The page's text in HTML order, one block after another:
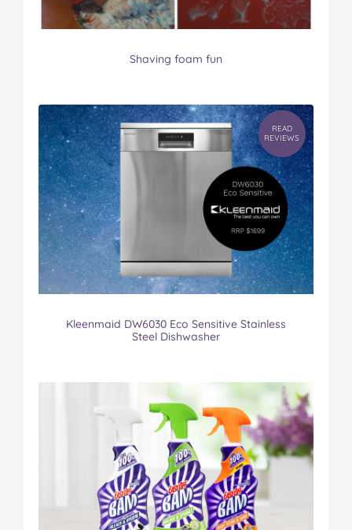
Shaving foam fun
READ
REVIEWS
Kleenmaid DW6030 Eco Sensitive Stainless
Steel Dishwasher